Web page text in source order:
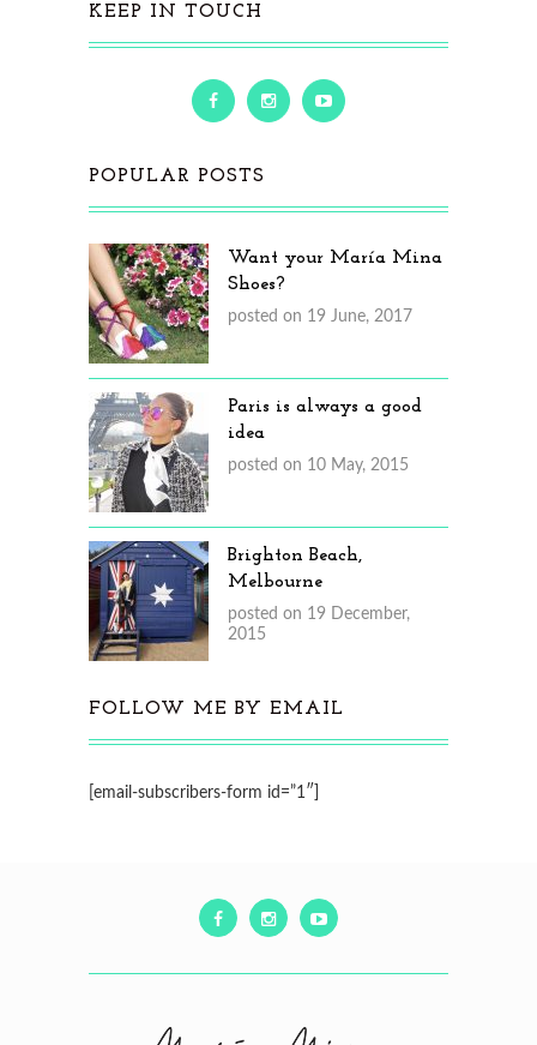
KEEP IN TOUCH
POPULAR POSTS
Want your María Mina
Shoes?
posted on 19 June, 2017
Paris is always a good
idea
posted on 10 May, 2015
Brighton Beach,
Melbourne
posted on 19 December,
2015
FOLLOW ME BY EMAIL
[email-subscribers-form id=”1″]